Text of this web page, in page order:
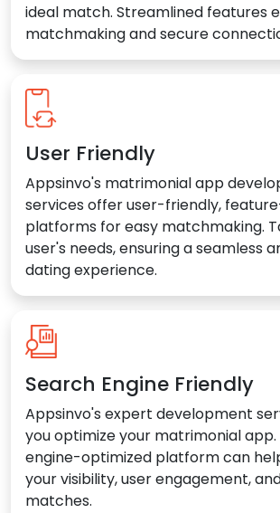
ideal match. Streamlined features
matchmaking and secure
User Friendly
Appsinvo's matrimonial app
services offer user-friendly,
platforms for easy matchmaking.
user's needs, ensuring a seamless
dating experience.
Search Engine Friendly
Appsinvo's expert development
you optimize your matrimonial
engine-optimized platform can
your visibility, user engagement,
matches.